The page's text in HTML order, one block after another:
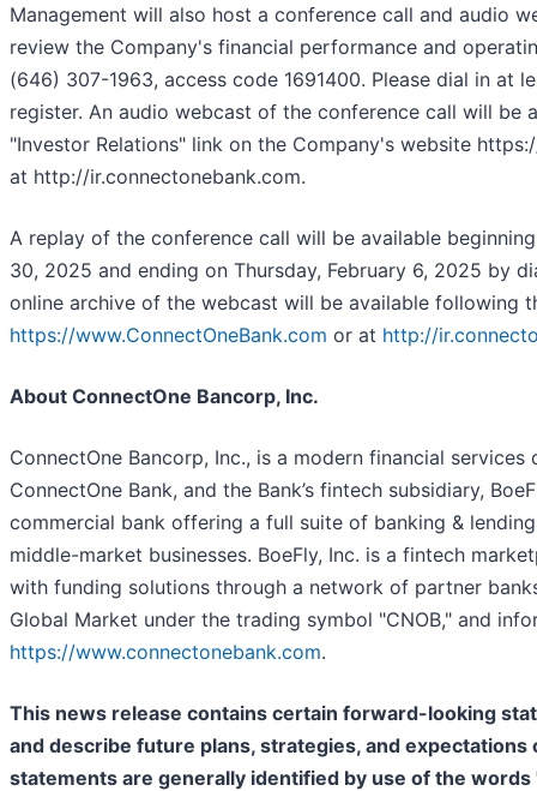
Management will also host a conference call and audio
review the Company's financial performance and
(646) 307-1963, access code 1691400. Please dial in
register. An audio webcast of the conference call will
"Investor Relations" link on the Company's website
at http://ir.connectonebank.com.
A replay of the conference call will be available
30, 2025 and ending on Thursday, February 6, 2025 by
online archive of the webcast will be available following
https://www.ConnectOneBank.com or at http://
About ConnectOne Bancorp, Inc.
ConnectOne Bancorp, Inc., is a modern financial
ConnectOne Bank, and the Bank’s fintech subsidiary,
commercial bank offering a full suite of banking &
middle-market businesses. BoeFly, Inc. is a fintech
with funding solutions through a network of partner
Global Market under the trading symbol "CNOB," and
https://www.connectonebank.com.
This news release contains certain forward-looking
and describe future plans, strategies, and
statements are generally identified by use of the